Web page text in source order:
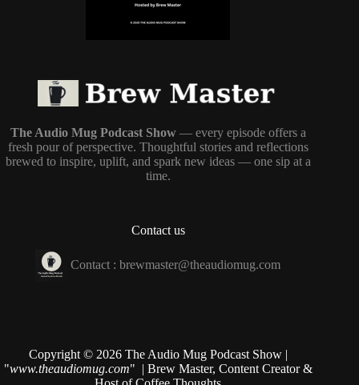
The Audio Mug Podcast Show— every episode offers a
fresh pour of perspective. Thoughtful stories and reflections
brewed to inspire, uplift, and spark new ideas — one sip at a
time.
Contact us
Contact :brewmaster@theaudiomug.com
Copyright © 2026 The Audio Mug Podcast Show |
"www.theaudiomug.com" | Brew Master, Content Creator &